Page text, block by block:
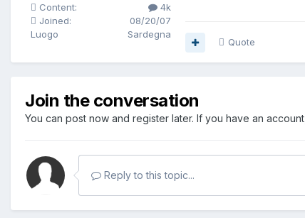
Content:
4k
Joined:
08/20/07
Luogo
Sardegna
Quote
Join the conversation
You can post now and register later. If you have an account,
Reply to this topic...